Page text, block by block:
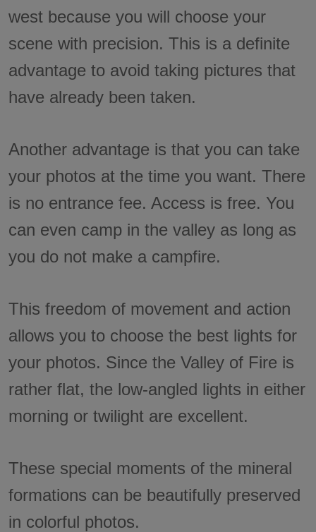
west because you will choose your
scene with precision. This is a definite
advantage to avoid taking pictures that
have already been taken.
Another advantage is that you can take
your photos at the time you want. There
is no entrance fee. Access is free. You
can even camp in the valley as long as
you do not make a campfire.
This freedom of movement and action
allows you to choose the best lights for
your photos. Since the Valley of Fire is
rather flat, the low-angled lights in either
morning or twilight are excellent.
These special moments of the mineral
formations can be beautifully preserved
in colorful photos.